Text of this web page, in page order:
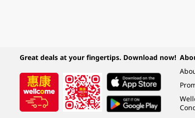
Great deals at your fingertips. Download now!